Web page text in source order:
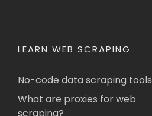
LEARN WEB SCRAPING
No-code data scraping tools
What are proxies for web